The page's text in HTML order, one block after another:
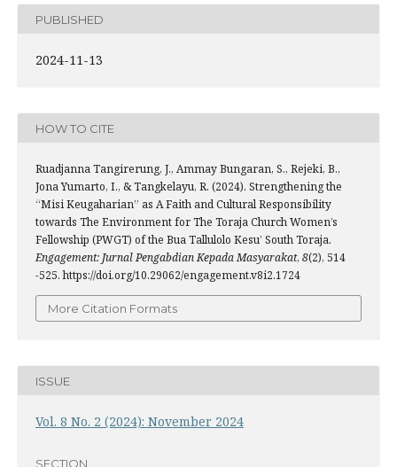
PUBLISHED
2024-11-13
HOW TO CITE
Ruadjanna Tangirerung, J., Ammay Bungaran, S., Rejeki, B.,
Jona Yumarto, I., & Tangkelayu, R. (2024). Strengthening the
“Misi Keugaharian” as A Faith and Cultural Responsibility
towards The Environment for The Toraja Church Women’s
Fellowship (PWGT) of the Bua Tallulolo Kesu’ South Toraja.
Engagement: Jurnal Pengabdian Kepada Masyarakat, 8(2), 514
-525. https://doi.org/10.29062/engagement.v8i2.1724
More Citation Formats
ISSUE
Vol. 8 No. 2 (2024): November 2024
SECTION